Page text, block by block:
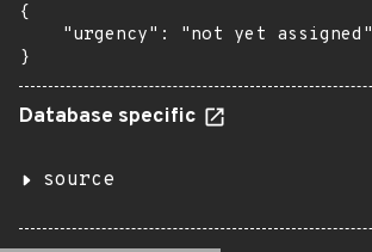
{
    "urgency": "not yet assigned"
}
Database specific
source